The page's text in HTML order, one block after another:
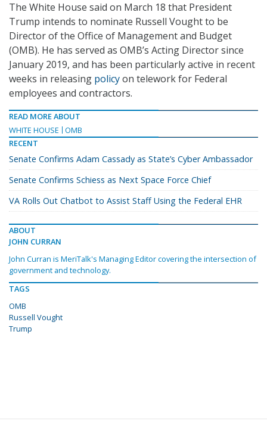
The White House said on March 18 that President
Trump intends to nominate Russell Vought to be
Director of the Office of Management and Budget
(OMB). He has served as OMB’s Acting Director since
January 2019, and has been particularly active in recent
weeks in releasing policyon telework for Federal
employees and contractors.
READ MORE ABOUT
WHITE HOUSE
OMB
RECENT
Senate Confirms Adam Cassady as State’s Cyber Ambassador
Senate Confirms Schiess as Next Space Force Chief
VA Rolls Out Chatbot to Assist Staff Using the Federal EHR
ABOUT
JOHN CURRAN
John Curran is MeriTalk's Managing Editor covering the intersection of
government and technology.
TAGS
OMB
Russell Vought
Trump